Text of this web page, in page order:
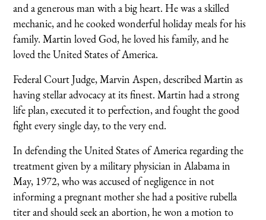
and a generous man with a big heart. He was a skilled
mechanic, and he cooked wonderful holiday meals for his
family. Martin loved God, he loved his family, and he
loved the United States of America.
Federal Court Judge, Marvin Aspen, described Martin as
having stellar advocacy at its finest. Martin had a strong
life plan, executed it to perfection, and fought the good
fight every single day, to the very end.
In defending the United States of America regarding the
treatment given by a military physician in Alabama in
May, 1972, who was accused of negligence in not
informing a pregnant mother she had a positive rubella
titer and should seek an abortion, he won a motion to